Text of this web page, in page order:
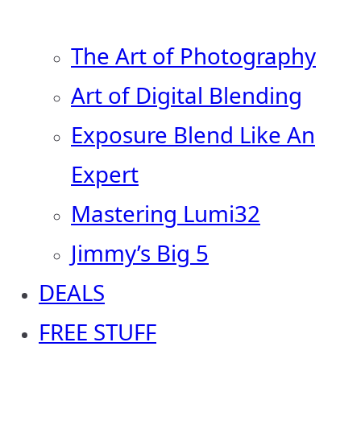
The Art of Photography
Art of Digital Blending
Exposure Blend Like An
Expert
Mastering Lumi32
Jimmy’s Big 5
DEALS
FREE STUFF